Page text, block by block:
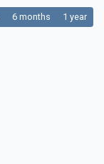
6 months 1 year